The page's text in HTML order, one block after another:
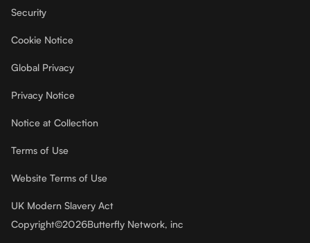
Security
Cookie Notice
Global Privacy
Privacy Notice
Notice at Collection
Terms of Use
Website Terms of Use
UK Modern Slavery Act
Copyright©2026Butterfly Network, inc